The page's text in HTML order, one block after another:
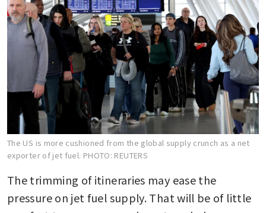
The US is more cushioned from the global supply crunch as a net
exporter of jet fuel. PHOTO: REUTERS
The trimming of itineraries may ease the
pressure on jet fuel supply. That will be of little